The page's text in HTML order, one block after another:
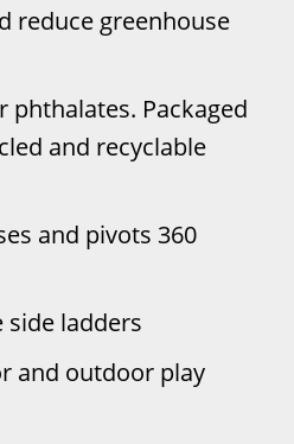
reduce greenhouse
phthalates. Packaged
and recyclable
and pivots 360
side ladders
and outdoor play